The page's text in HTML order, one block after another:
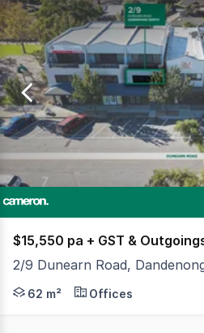
Results
1
to
20
of
282
$15,550 pa + GST &
2/9 Dunearn Road,
Positioned in a tightly held
62 m² Offices